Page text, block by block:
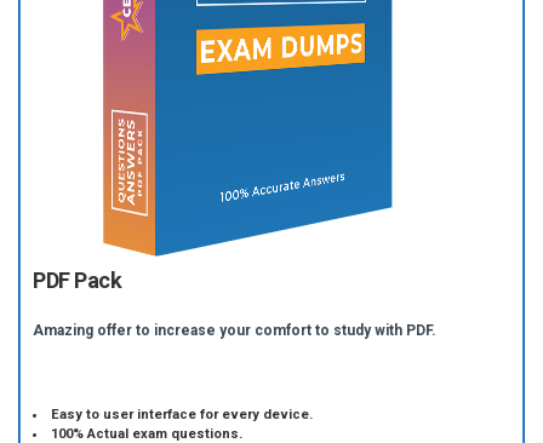
PDF Pack
Amazing offer to increase your comfort to study with PDF.
Easy to user interface for every device.
100% Actual exam questions.